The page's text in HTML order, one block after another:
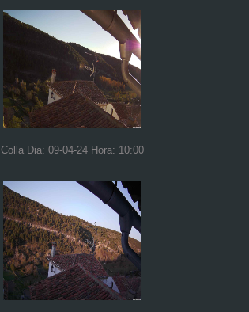
Colla Dia: 09-04-24 Hora: 10:00